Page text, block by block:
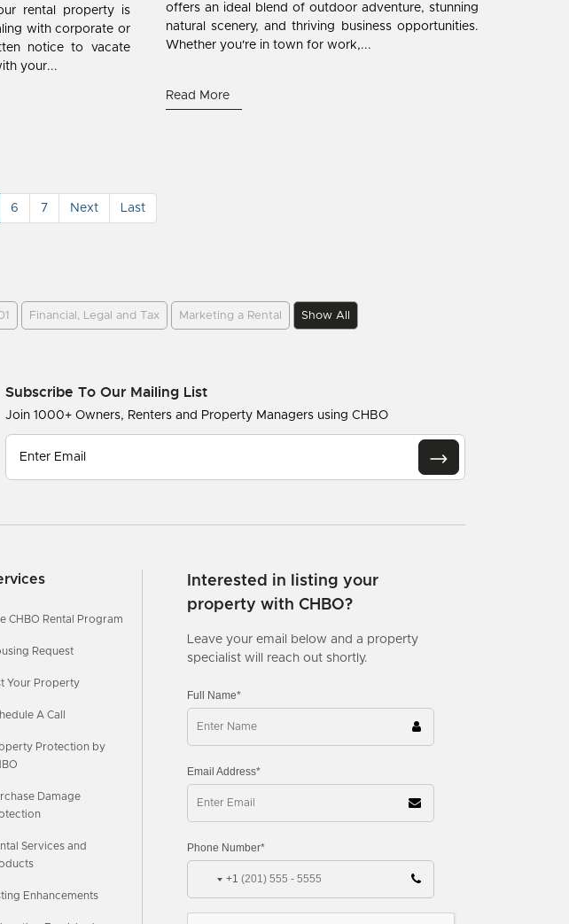
rental property is
with corporate or
notice to vacate
your...
offers an ideal blend of outdoor adventure, stunning
natural scenery, and thriving business opportunities.
Whether you're in town for work,...
Read More
6 7 Next Last
Financial, Legal and Tax Marketing a Rental Show All
Subscribe To Our Mailing List
Join 1000+ Owners, Renters and Property Managers using CHBO
CHBO Rental Program
Request
Your Property
A Call
Protection by
Damage
Services and
Enhancements
Interested in listing your
property with CHBO?
Leave your email below and a property
specialist will reach out shortly.
Full Name*
Email Address*
Phone Number*
+1